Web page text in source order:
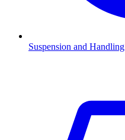
Suspension and Handling